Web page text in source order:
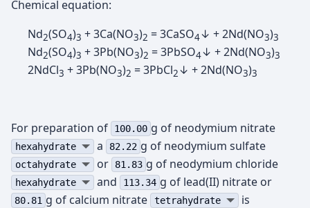
Chemical equation:
Nd2(SO4)3 + 3Ca(NO3)2 = 3CaSO4↓ + 2Nd(NO3)3
Nd2(SO4)3 + 3Pb(NO3)2 = 3PbSO4↓ + 2Nd(NO3)3
2NdCl3 + 3Pb(NO3)2 = 3PbCl2↓ + 2Nd(NO3)3
For preparation of 100.00 g of neodymium nitrate
hexahydrate а 82.22 g of neodymium sulfate
octahydrate or 81.83 g of neodymium chloride
hexahydrate and 113.34 g of lead(II) nitrate or
80.81 g of calcium nitrate tetrahydrate
is